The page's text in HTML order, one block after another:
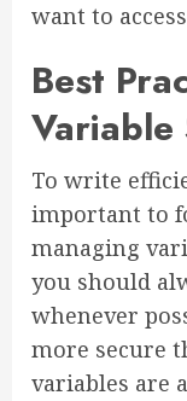
want to
Best
Variable
To write
important to
managing
you should
whenever
more secure
variables are